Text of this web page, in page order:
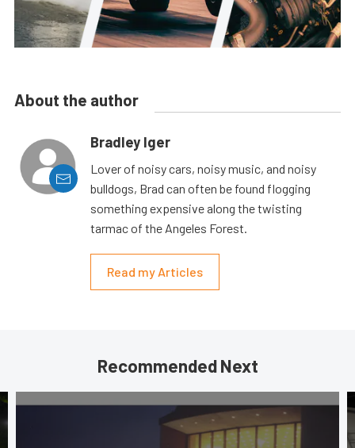
About the author
Bradley Iger
Lover of noisy cars, noisy music, and noisy
bulldogs, Brad can often be found flogging
something expensive along the twisting
tarmac of the Angeles Forest.
Read my Articles
Recommended Next